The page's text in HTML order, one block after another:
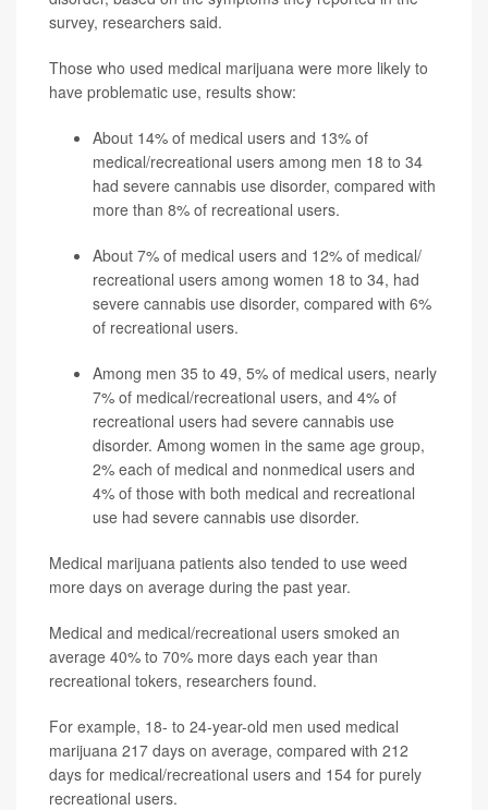
survey, researchers said.
Those who used medical marijuana were more likely to
have problematic use, results show:
About 14% of medical users and 13% of
medical/recreational users among men 18 to 34
had severe cannabis use disorder, compared with
more than 8% of recreational users.
About 7% of medical users and 12% of medical/
recreational users among women 18 to 34, had
severe cannabis use disorder, compared with 6%
of recreational users.
Among men 35 to 49, 5% of medical users, nearly
7% of medical/recreational users, and 4% of
recreational users had severe cannabis use
disorder. Among women in the same age group,
2% each of medical and nonmedical users and
4% of those with both medical and recreational
use had severe cannabis use disorder.
Medical marijuana patients also tended to use weed
more days on average during the past year.
Medical and medical/recreational users smoked an
average 40% to 70% more days each year than
recreational tokers, researchers found.
For example, 18- to 24-year-old men used medical
marijuana 217 days on average, compared with 212
days for medical/recreational users and 154 for purely
recreational users.